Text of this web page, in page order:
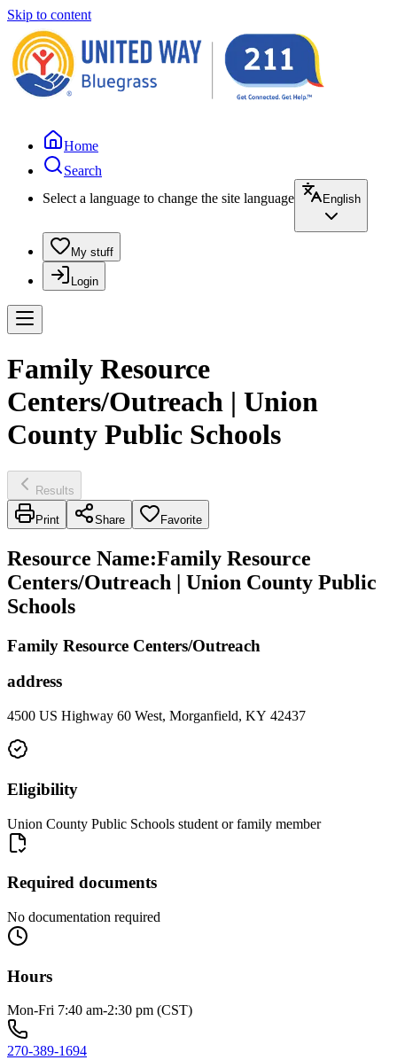
Skip to content
Home
Search
Select a language to change the site language
English
My stuff
Login
Family Resource
Centers/Outreach | Union
County Public Schools
Results
Print Share Favorite
Resource Name:Family Resource
Centers/Outreach | Union County Public
Schools
Family Resource Centers/Outreach
address
4500 US Highway 60 West, Morganfield, KY 42437
Eligibility
Union County Public Schools student or family member
Required documents
No documentation required
Hours
Mon-Fri 7:40 am-2:30 pm (CST)
270-389-1694